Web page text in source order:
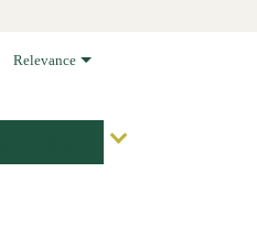
Relevance